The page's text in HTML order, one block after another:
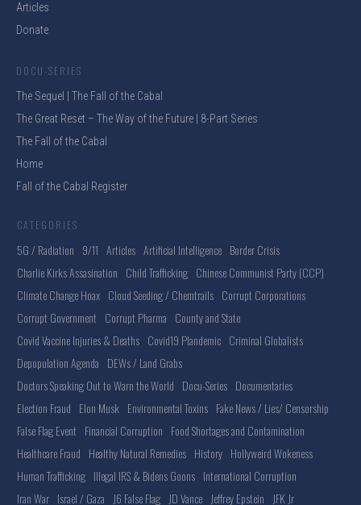
Articles
Donate
DOCU-SERIES
The Sequel | The Fall of the Cabal
The Great Reset – The Way of the Future | 8-Part Series
The Fall of the Cabal
Home
Fall of the Cabal Register
CATEGORIES
5G / Radiation 9/11 Articles Artificial Intelligence Border Crisis
Charlie Kirks Assasination Child Trafficking Chinese Communist Party (CCP)
Climate Change Hoax Cloud Seeding / Chemtrails Corrupt Corporations
Corrupt Government Corrupt Pharma County and State
Covid Vaccine Injuries & Deaths Covid19 Plandemic Criminal Globalists
Depopulation Agenda DEWs / Land Grabs
Doctors Speaking Out to Warn the World Docu-Series Documentaries
Election Fraud Elon Musk Environmental Toxins Fake News / Lies/ Censorship
False Flag Event Financial Corruption Food Shortages and Contamination
Healthcare Fraud Healthy Natural Remedies History Hollyweird Wokeness
Human Trafficking Illegal IRS & Bidens Goons International Corruption
Iran War Israel / Gaza J6 False Flag JD Vance Jeffrey Epstein
JFK Jr